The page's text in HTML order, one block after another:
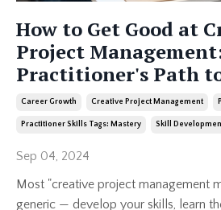
How to Get Good at
Project
Practitioner's Path
Career Growth Creative Project Management
Practitioner Skills Tags: Mastery Skill
Sep 04, 2024
Most "creative project management
generic — develop your skills, learn